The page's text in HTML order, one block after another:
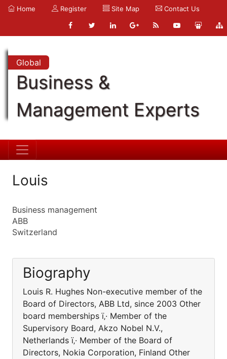
Home Register Site Map Contact Us
Global
Business &
Management Experts
Louis
Business management
ABB
Switzerland
Biography
Louis R. Hughes Non-executive member of the
Board of Directors, ABB Ltd, since 2003 Other
board memberships ï‚· Member of the
Supervisory Board, Akzo Nobel N.V.,
Netherlands ï‚· Member of the Board of
Directors, Nokia Corporation, Finland Other